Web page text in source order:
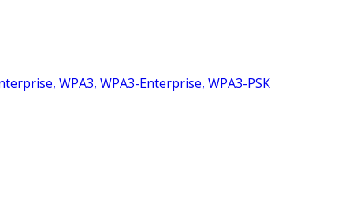
WPA3, WPA3-Enterprise, WPA3-PSK